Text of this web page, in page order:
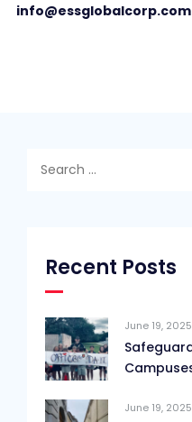
info@essglobalcorp.com
Recent Posts
June 19, 2025
June 19, 2025